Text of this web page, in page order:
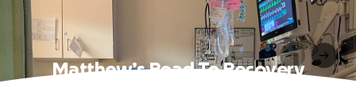
Matthew’s Road To Recovery